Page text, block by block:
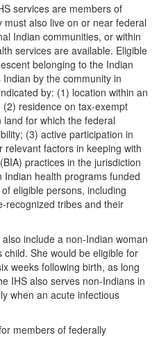
services are members of
also live on or near federal
Indian communities, or within
services are available. Eligible
belonging to the Indian
by the community in
by: (1) location within an
residence on tax-exempt
for which the federal
(3) active participation in
factors in keeping with
practices in the jurisdiction
Indian health programs funded
eligible persons, including
recognized tribes and their
include a non-Indian woman
She would be eligible for
weeks following birth, as long
IHS also serves non-Indians in
when an acute infectious
members of federally